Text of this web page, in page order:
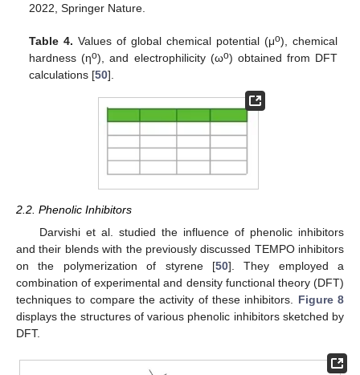
2022, Springer Nature.
Table 4. Values of global chemical potential (μo), chemical
hardness (ηo), and electrophilicity (ωo) obtained from DFT
calculations [50].
2.2. Phenolic Inhibitors
Darvishi et al. studied the influence of phenolic inhibitors
and their blends with the previously discussed TEMPO inhibitors
on the polymerization of styrene [50]. They employed a
combination of experimental and density functional theory (DFT)
techniques to compare the activity of these inhibitors. Figure 8
displays the structures of various phenolic inhibitors sketched by
DFT.